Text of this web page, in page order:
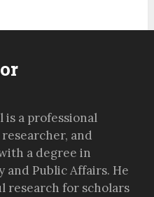
is a professional
and
a degree in
and Public Affairs. He
research for scholars